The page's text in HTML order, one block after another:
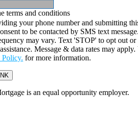
terms and conditions
your phone number and submitting
to be contacted by SMS text
may vary. Text 'STOP' to opt out or
Message & data rates may
Policy. for more information.
is an equal opportunity employer.